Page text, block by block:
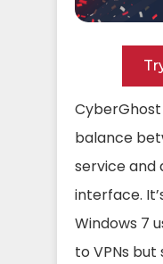
balance
service and
interface.
Windows 7
to VPNs